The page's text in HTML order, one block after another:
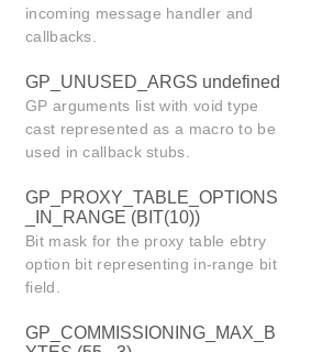
incoming message handler and
callbacks.
GP_UNUSED_ARGS undefined
GP arguments list with void type
cast represented as a macro to be
used in callback stubs.
GP_PROXY_TABLE_OPTIONS
_IN_RANGE (BIT(10))
Bit mask for the proxy table ebtry
option bit representing in-range bit
field.
GP_COMMISSIONING_MAX_B